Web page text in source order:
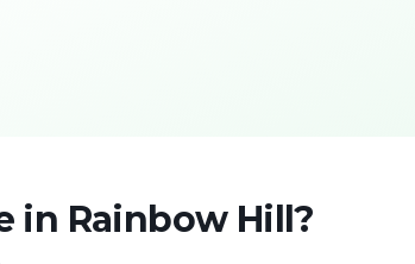
in Rainbow Hill?